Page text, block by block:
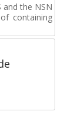
and the NSN
containing